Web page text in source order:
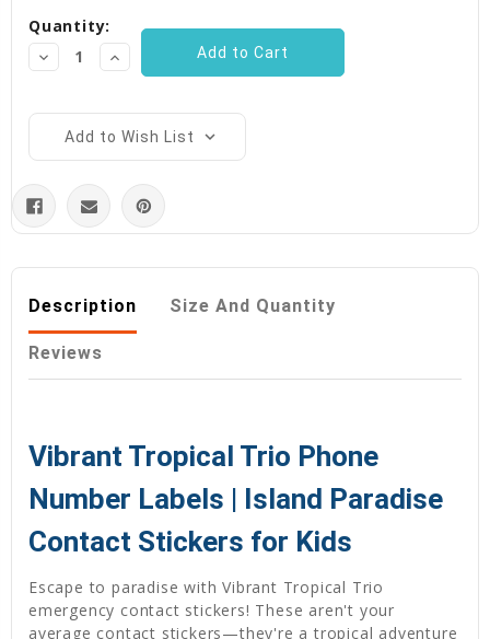
Stock:
Quantity:
Decrease
Quantity:
Increase
Quantity:
Add to Wish List
Description Size And Quantity
Reviews
Vibrant Tropical Trio Phone
Number Labels | Island Paradise
Contact Stickers for Kids
Escape to paradise with Vibrant Tropical Trio
emergency contact stickers! These aren't your
average contact stickers—they're a tropical adventure